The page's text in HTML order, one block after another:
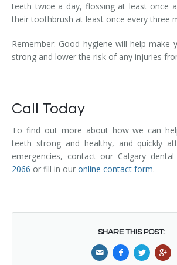
teeth twice a day, flossing at least once
their toothbrush at least once every three
Remember: Good hygiene will help make
strong and lower the risk of any injuries
Call Today
To find out more about how we can
teeth strong and healthy, and quickly
emergencies, contact our Calgary
2066 or fill in our online contact form.
SHARE THIS POST: